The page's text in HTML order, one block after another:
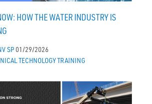
HOW THE WATER INDUSTRY IS
SP 01/29/2026
TECHNOLOGYTRAINING